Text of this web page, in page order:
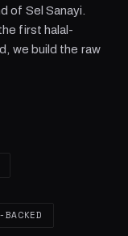
of Sel Sanayi
first halal-
we build the raw